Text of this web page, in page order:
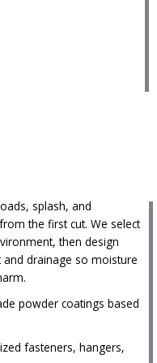
splash, and
the first cut. We select
then design
drainage so moisture
powder coatings based
fasteners, hangers,